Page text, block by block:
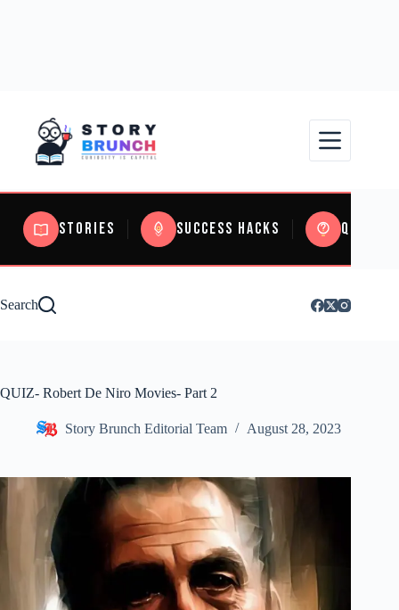
Stories Success Hacks Quizzes
Search
QUIZ- Robert De Niro Movies- Part 2
Story Brunch Editorial Team August 28, 2023